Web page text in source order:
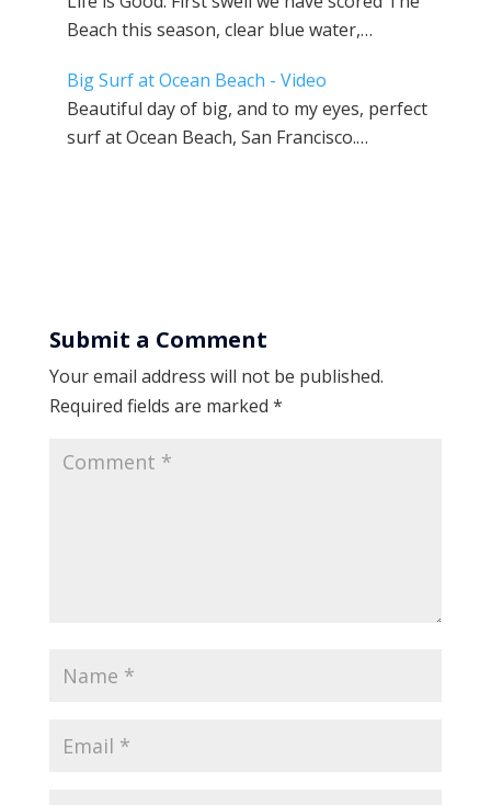
Beach this season, clear blue water,…
Big Surf at Ocean Beach - Video
Beautiful day of big, and to my eyes, perfect
surf at Ocean Beach, San Francisco.…
Submit a Comment
Your email address will not be published.
Required fields are marked *